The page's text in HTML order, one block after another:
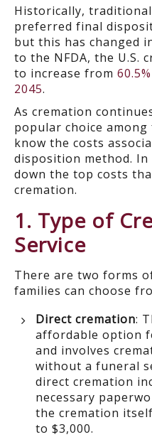
Historically,
preferred final
but this has changed
to the NFDA, the U.S.
to increase from
2045.
As cremation
popular choice
know the costs
disposition method. In
down the top costs
cremation.
1. Type of
Service
There are two forms
families can choose
Direct cremation:
affordable option
and involves
without a funeral
direct cremation
necessary
the cremation
to $3,000.